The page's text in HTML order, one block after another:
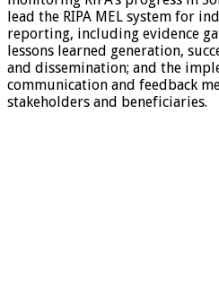
lead the RIPA MEL system for
reporting, including evidence
lessons learned generation,
and dissemination; and the
communication and feedback
stakeholders and beneficiaries.